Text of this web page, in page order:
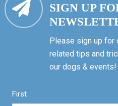
SIGN UP
Please sign up
related tips and
our dogs & events!
First